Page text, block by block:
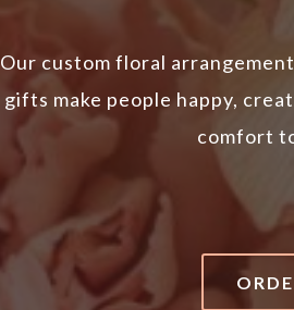
Our custom floral
gifts make people happy,
comfort